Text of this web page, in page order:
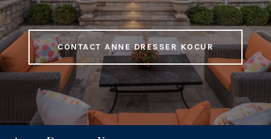
CONTACT ANNE DRESSER KOCUR